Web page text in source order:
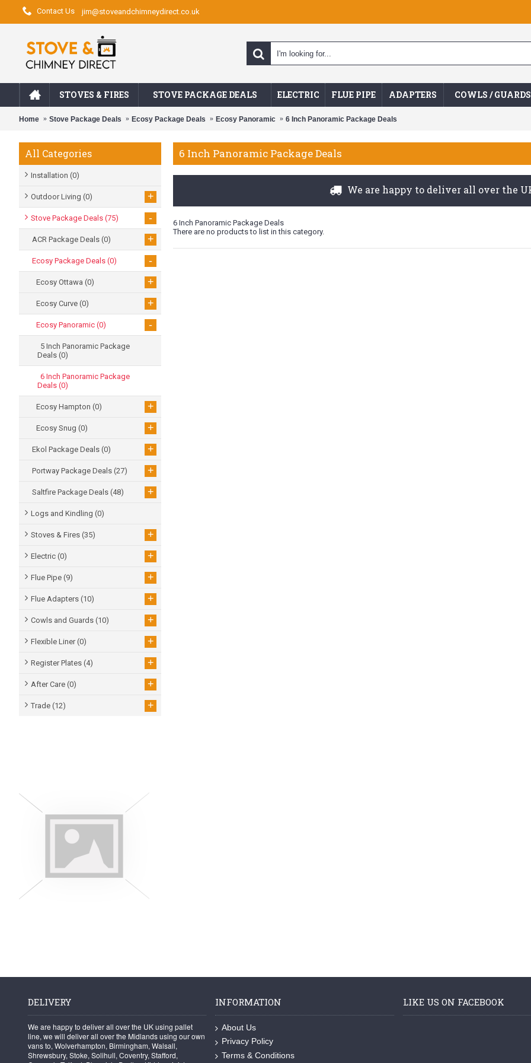
Contact Us jim@stoveandchimneydirect.co.uk
STOVES & FIRES STOVE PACKAGE DEALS ELECTRIC FLUE PIPE ADAPTERS COWLS / GUARDS
Home Stove Package Deals Ecosy Package Deals Ecosy Panoramic 6 Inch Panoramic Package Deals
All Categories
Installation (0)
Outdoor Living (0) +
Stove Package Deals (75) -
ACR Package Deals (0) +
Ecosy Package Deals (0) -
Ecosy Ottawa (0) +
Ecosy Curve (0) +
Ecosy Panoramic (0) -
5 Inch Panoramic Package
Deals (0)
6 Inch Panoramic Package
Deals (0)
Ecosy Hampton (0) +
Ecosy Snug (0) +
Ekol Package Deals (0) +
Portway Package Deals (27) +
Saltfire Package Deals (48) +
Logs and Kindling (0)
Stoves & Fires (35) +
Electric (0) +
Flue Pipe (9) +
Flue Adapters (10) +
Cowls and Guards (10) +
Flexible Liner(0) +
Register Plates (4) +
After Care (0) +
Trade (12) +
6 Inch Panoramic Package Deals
We are happy to deliver all over the
6 Inch Panoramic Package Deals
There are no products to list in this category.
DELIVERY
We are happy to deliver all over the UK using pallet
line, we will deliver all over the Midlands using our own
vans to, Wolverhampton, Birmingham, Walsall,
Shrewsbury, Stoke, Solihull, Coventry, Stafford,
INFORMATION
About Us
Privacy Policy
Terms & Conditions
LIKE US ON FACEBOOK